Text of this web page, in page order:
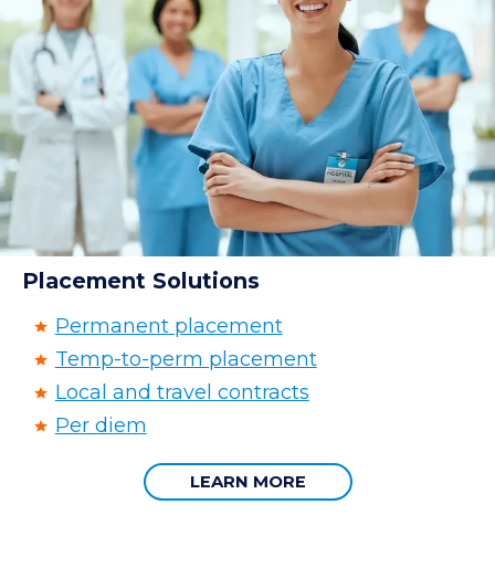
Placement Solutions
Permanent placement
Temp-to-perm placement
Local and travel contracts
Per diem
LEARN MORE